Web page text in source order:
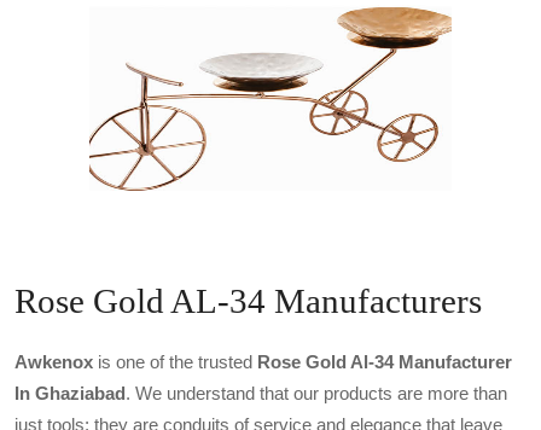
Rose Gold AL-34 Manufacturers
Awkenox is one of the trusted Rose Gold Al-34 Manufacturer
In Ghaziabad. We understand that our products are more than
just tools; they are conduits of service and elegance that leave